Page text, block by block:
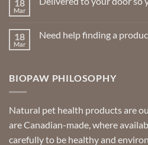
Natural
18
Mar
Delivered
you
can
18
Mar
Need help finding a
help
Special
requests?
BIOPAW PHILOSOPHY
Natural pet health products are
are Canadian-made, where
carefully to be healthy and